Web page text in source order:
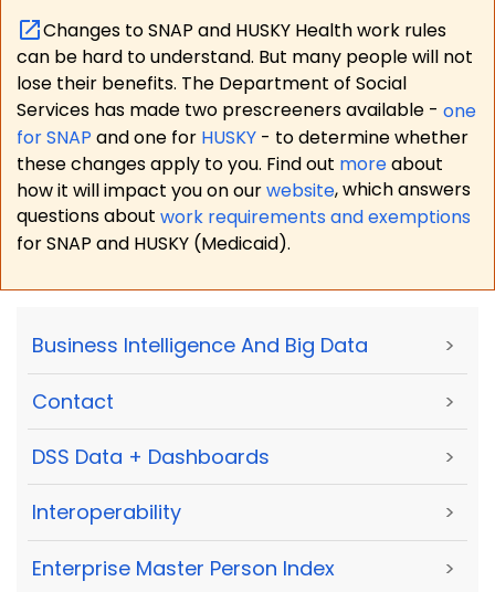
Changes to SNAP and HUSKY Health work rules
can be hard to understand. But many people will not
lose their benefits. The Department of Social
Services has made two prescreeners available - one
for SNAP and one for HUSKY - to determine whether
these changes apply to you. Find out moreabout
how it will impact you on ourwebsite, which answers
questions about work requirements and exemptions
for SNAP and HUSKY (Medicaid).
Business Intelligence And Big Data >
Contact >
DSS Data + Dashboards >
Interoperability >
Enterprise Master Person Index >